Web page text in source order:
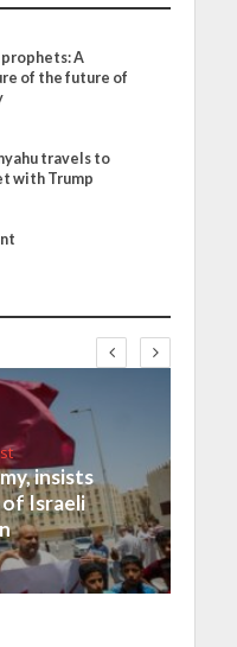
A
of the future of
travels to
with Trump
insists
Israeli